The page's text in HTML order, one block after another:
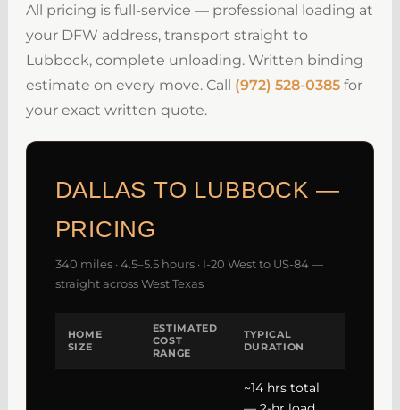
All pricing is full-service — professional loading at
your DFW address, transport straight to
Lubbock, complete unloading. Written binding
estimate on every move. Call (972) 528-0385for
your exact written quote.
DALLAS TO LUBBOCK —
PRICING
340 miles · 4.5–5.5 hours · I-20 West to US-84 —
straight across West Texas
HOME
SIZE
ESTIMATED
COST
RANGE
TYPICAL
DURATION
~14 hrs total